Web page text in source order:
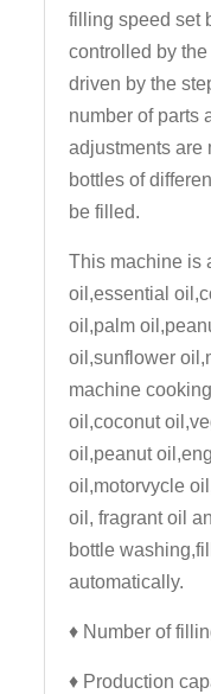
filling speed set
controlled by
driven by the
number of parts
adjustments are
bottles of
be filled.
This machine is
oil,essential
oil,palm
oil,sunflower
machine
oil,coconut
oil,peanut
oil,motorvycle
oil, fragrant oil
bottle
automatically.
♦ Number of
♦ Production